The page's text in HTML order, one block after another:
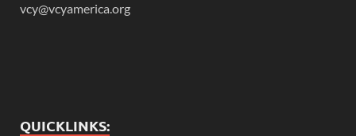
vcy@vcyamerica.org
QUICKLINKS: